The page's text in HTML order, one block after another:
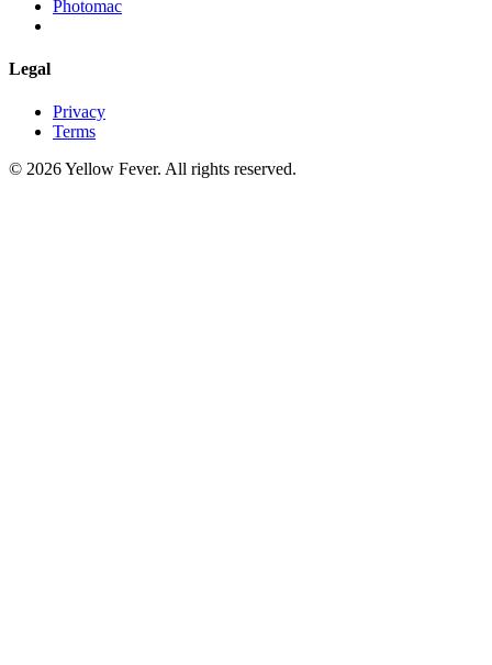
Photomac
Legal
Privacy
Terms
© 2026 Yellow Fever. All rights reserved.